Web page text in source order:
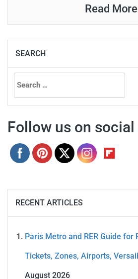
Read More
SEARCH
Search
for:
Follow us on
RECENT ARTICLES
Paris Metro and RER Guide
Tickets, Zones, Airports,
August 2026